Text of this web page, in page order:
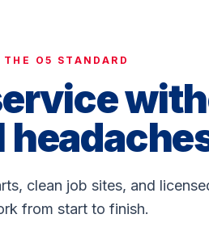
THE O5 STANDARD
clean job sites, and
from start to finish.